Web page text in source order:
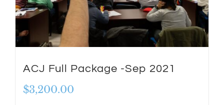
ACJ Full Package -Sep 2021
$3,200.00